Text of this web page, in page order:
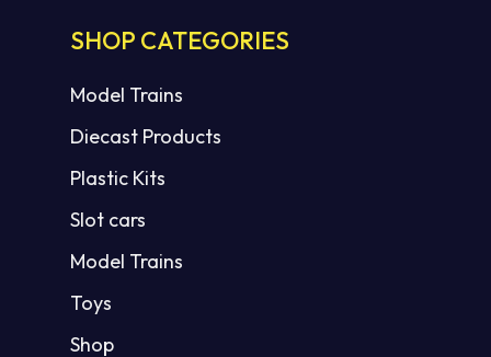
SHOP CATEGORIES
Model Trains
Diecast Products
Plastic Kits
Slot cars
Model Trains
Toys
Shop